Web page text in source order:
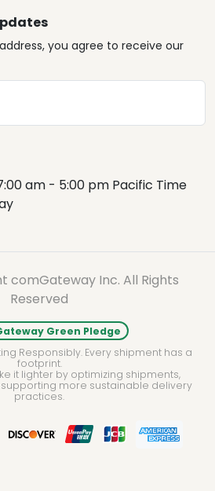
you agree to receive our
am - 5:00 pm Pacific Time
comGateway Inc. All Rights
Reserved
Green Pledge
Responsibly. Every shipment has a
footprint.
it lighter by optimizing shipments,
more sustainable delivery
practices.